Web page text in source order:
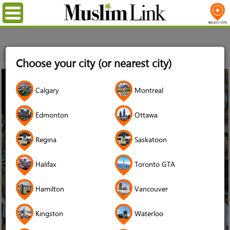
Choose your city (or nearest city)
Calgary Montreal
Edmonton Ottawa
Regina Saskatoon
Halifax Toronto GTA
Hamilton Vancouver
Kingston Waterloo
Menu
29
Apr
2024